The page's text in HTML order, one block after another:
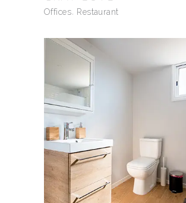
Offices Restaurant